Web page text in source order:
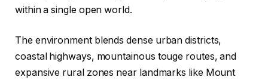
within a single open world.
The environment blends dense urban districts,
coastal highways, mountainous touge routes, and
expansive rural zones near landmarks like Mount